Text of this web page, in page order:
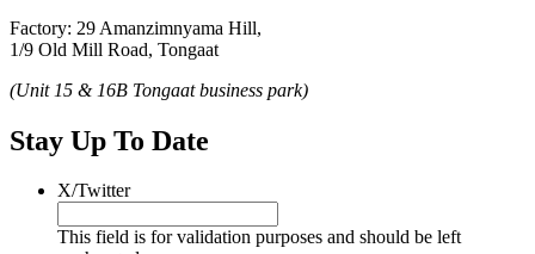
Factory: 29 Amanzimnyama Hill,
1/9 Old Mill Road, Tongaat
(Unit 15 & 16B Tongaat business park)
Stay Up To Date
X/Twitter
This field is for validation purposes and should be left